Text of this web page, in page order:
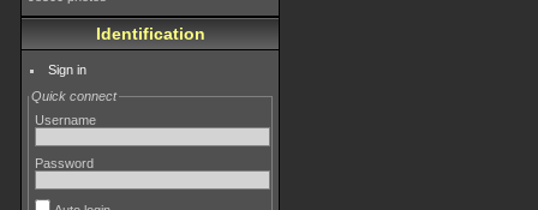
Identification
Sign in
Quick connect
Username
Password